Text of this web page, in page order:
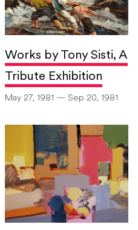
Works by Tony Sisti, A
Tribute Exhibition
May 27, 1981 — Sep 20, 1981